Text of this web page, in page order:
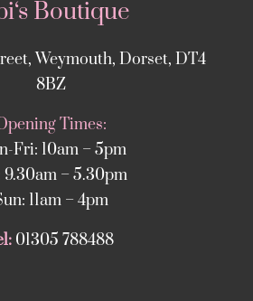
Boutique
Weymouth, Dorset, DT4
8BZ
Times:
Fri: 10am – 5pm
9.30am – 5.30pm
11am – 4pm
01305 788488